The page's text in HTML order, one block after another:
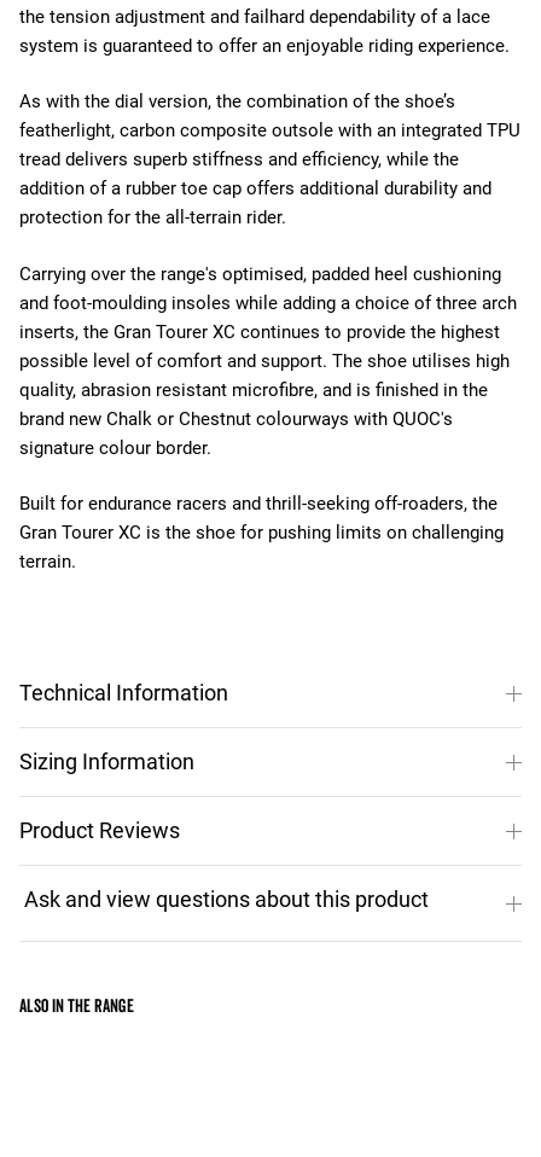
the tension adjustment and failhard dependability of a lace
system is guaranteed to offer an enjoyable riding experience.
As with the dial version, the combination of the shoe’s
featherlight, carbon composite outsole with an integrated TPU
tread delivers superb stiffness and efficiency, while the
addition of a rubber toe cap offers additional durability and
protection for the all-terrain rider.
Carrying over the range's optimised, padded heel cushioning
and foot-moulding insoles while adding a choice of three arch
inserts, the Gran Tourer XC continues to provide the highest
possible level of comfort and support. The shoe utilises high
quality, abrasion resistant microfibre, and is finished in the
brand new Chalk or Chestnut colourways with QUOC's
signature colour border.
Built for endurance racers and thrill-seeking off-roaders, the
Gran Tourer XC is the shoe for pushing limits on challenging
terrain.
Technical Information
Sizing Information
Product Reviews
Also in the range